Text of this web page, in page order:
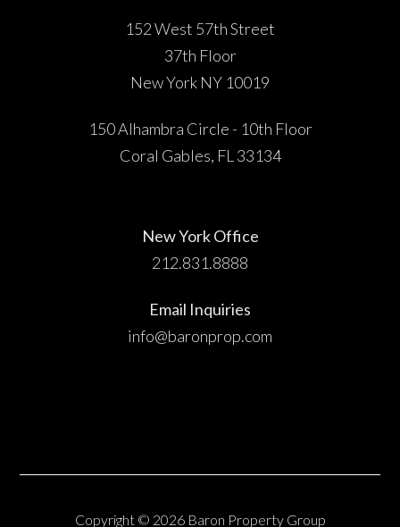
152 West 57th Street
37th Floor
New York NY 10019
150 Alhambra Circle - 10th Floor
Coral Gables, FL 33134
New York Office
212.831.8888
Email Inquiries
info@baronprop.com
Copyright © 2026 Baron Property Group